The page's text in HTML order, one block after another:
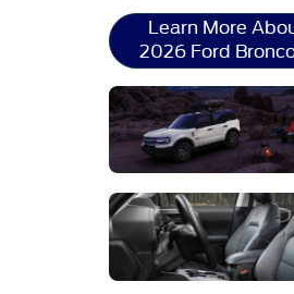
Learn More
2026 Ford